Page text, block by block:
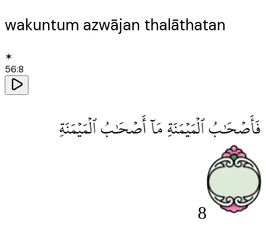
wakuntum azwājan thalāthatan
✶
56:8
فَأَصْحَٰبُ ٱلْمَيْمَنَةِ مَآ أَصْحَٰبُ ٱلْمَيْمَنَةِ
8